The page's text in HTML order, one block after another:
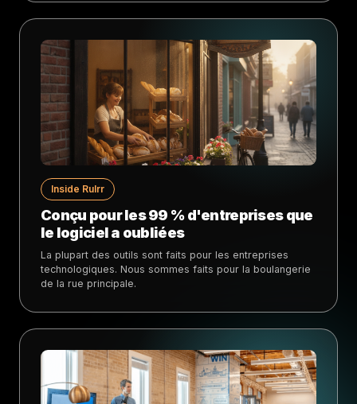
Inside Rulrr
Conçu pour les 99 % d'entreprises que
le logiciel a oubliées
La plupart des outils sont faits pour les entreprises
technologiques. Nous sommes faits pour la boulangerie
de la rue principale.